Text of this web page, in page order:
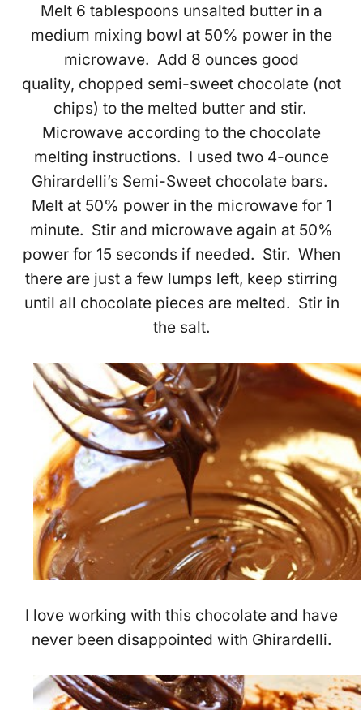
Melt 6 tablespoons unsalted butter in a
medium mixing bowl at 50% power in the
microwave. Add 8 ounces good
quality, chopped semi-sweet chocolate (not
chips) to the melted butter and stir.
Microwave according to the chocolate
melting instructions. I used two 4-ounce
Ghirardelli’s Semi-Sweet chocolate bars.
Melt at 50% power in the microwave for 1
minute. Stir and microwave again at 50%
power for 15 seconds if needed. Stir. When
there are just a few lumps left, keep stirring
until all chocolate pieces are melted. Stir in
the salt.
I love working with this chocolate and have
never been disappointed with Ghirardelli.